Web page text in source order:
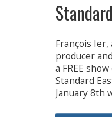
François
producer
a FREE
Standard
January 8th